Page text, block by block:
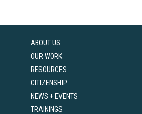
ABOUT US
OUR WORK
RESOURCES
CITIZENSHIP
NEWS + EVENTS
TRAININGS